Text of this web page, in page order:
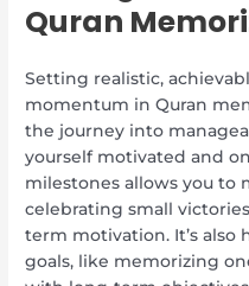
Quran
Setting realistic,
momentum in Quran
the journey into
yourself motivated and
milestones allows you to
celebrating small
term motivation. It’s
goals, like memorizing